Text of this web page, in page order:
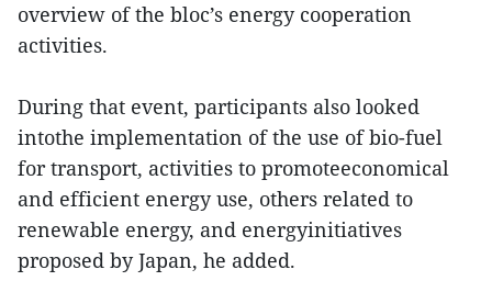
overview of the bloc’s energy cooperation
activities.
During that event, participants also looked
intothe implementation of the use of bio-fuel
for transport, activities to promoteeconomical
and efficient energy use, others related to
renewable energy, and energyinitiatives
proposed by Japan, he added.